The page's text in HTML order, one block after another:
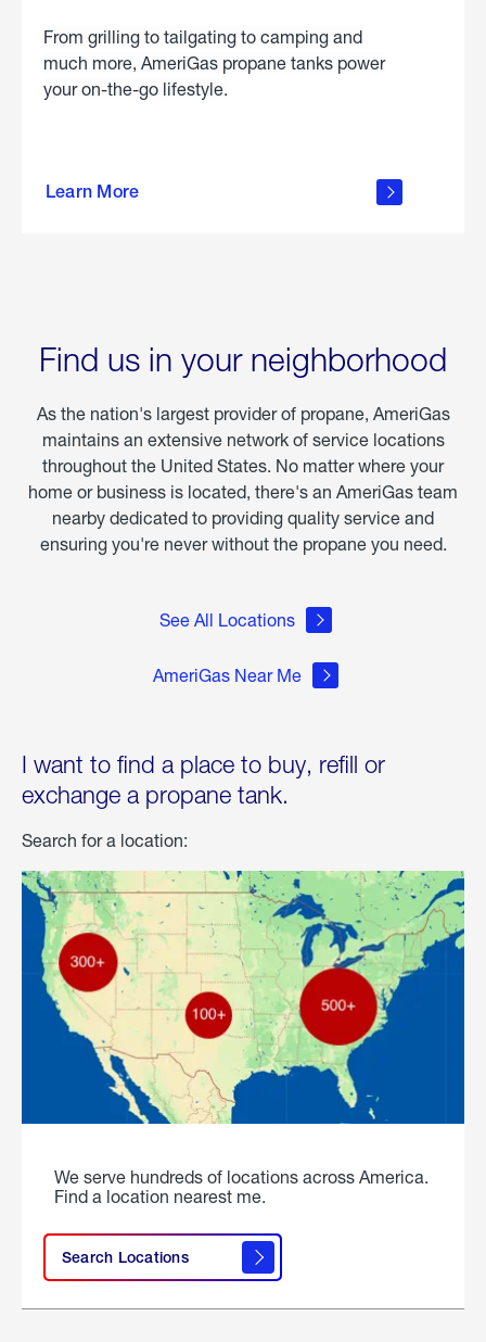
From grilling to tailgating to camping and
much more, AmeriGas propane tanks power
your on-the-go lifestyle.
Learn More
about
Find us in your neighborhood
As the nation's largest provider of propane, AmeriGas
maintains an extensive network of service locations
throughout the United States. No matter where your
home or business is located, there's an AmeriGas team
nearby dedicated to providing quality service and
ensuring you're never without the propane you need.
See All Locations
AmeriGas Near Me
I want to find a place to buy, refill or
exchange a propane tank.
Search for a location:
We serve hundreds of locations across America.
Find a location nearest me.
Search Locations